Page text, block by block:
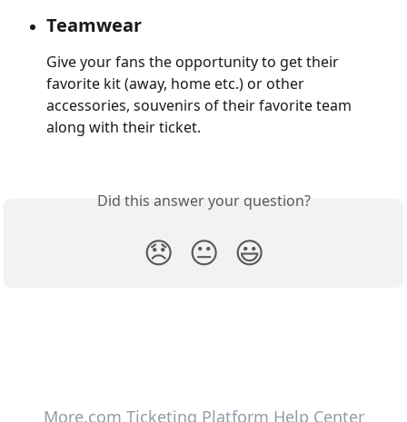
Teamwear
Give your fans the opportunity to get their
favorite kit (away, home etc.) or other
accessories, souvenirs of their favorite team
along with their ticket.
Did this answer your question?
😞 😐 😃
More.com Ticketing Platform Help Center